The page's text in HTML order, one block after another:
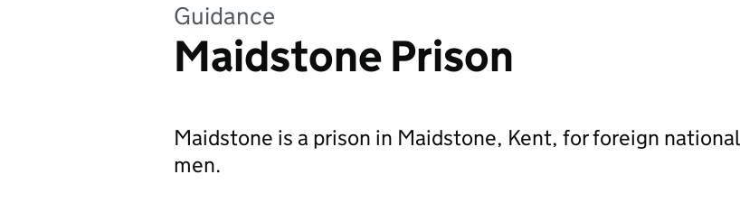
Guidance
Maidstone Prison
Maidstone is a prison in Maidstone, Kent, for foreign national
men.